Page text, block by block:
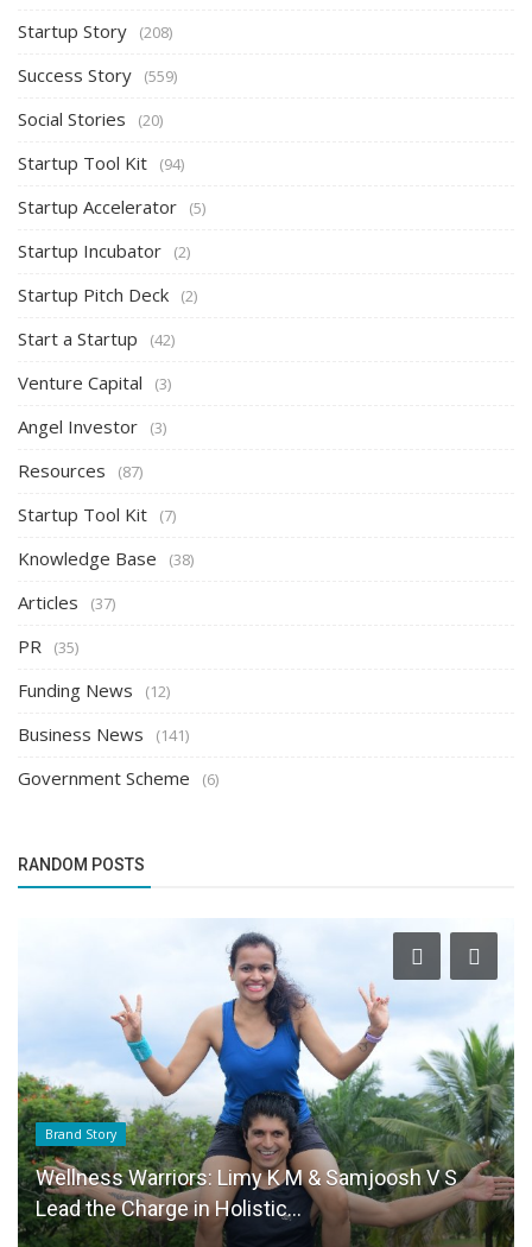
Startup Story (208)
Success Story (559)
Social Stories (20)
Startup Tool Kit (94)
Startup Accelerator (5)
Startup Incubator (2)
Startup Pitch Deck (2)
Start a Startup (42)
Venture Capital (3)
Angel Investor (3)
Resources (87)
Startup Tool Kit (7)
Knowledge Base (38)
Articles (37)
PR (35)
Funding News (12)
Business News (141)
Government Scheme (6)
RANDOM POSTS
Brand Story
Wellness Warriors: Limy K M & Samjoosh V S
Lead the Charge in Holistic...